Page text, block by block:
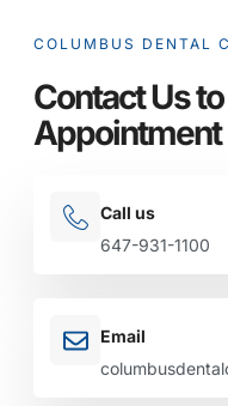
COLUMBUS DENTAL
Contact Us
Appointment
Call us
647-931-1100
Email